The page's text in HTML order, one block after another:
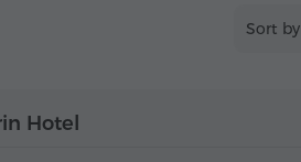
Sort by
Hotel